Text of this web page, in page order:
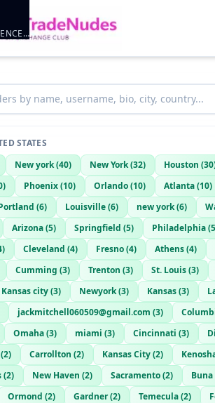
STATES
New york(40) New York(32) Houston (30
) Phoenix(10) Orlando(10) Atlanta(10)
(6) Louisville(6) new york(6)
Arizona(5) Springfield (5) Philadelphia(5
) Cleveland (4) Fresno(4) Athens(4)
Cumming (3) Trenton (3) St. Louis(3)
Kansas city(3) Newyork(3) Kansas(3)
jackmitchell060509@gmail.com (3)
Omaha(3) miami (3) Cincinnati (3)
(2) Carrollton (2) Kansas City(2)
(2) New Haven (2) Sacramento(2) Buna
Ormond (2) Gardner(2) Temecula(2)